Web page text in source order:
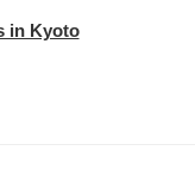
in Kyoto